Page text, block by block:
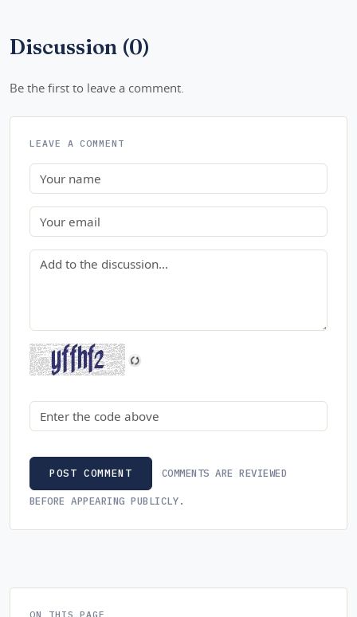
Discussion (0)
Be the first to leave a comment.
LEAVE A COMMENT
Name
Email
Comment
Security code
POST COMMENT COMMENTS ARE REVIEWED
BEFORE APPEARING PUBLICLY.
ON THIS PAGE